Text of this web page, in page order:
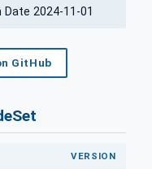
Date 2024-11-01
GitHub
VERSION